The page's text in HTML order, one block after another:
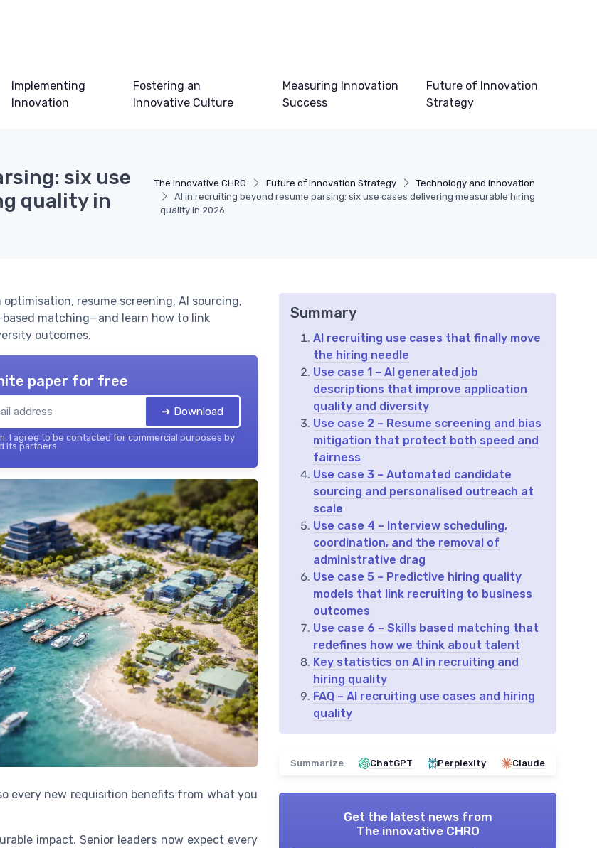
Implementing
Innovation
Fostering an
Innovative Culture
Measuring Innovation
Success
Future of Innovation
Strategy
The innovative CHRO Future of Innovation Strategy
Technology and Innovation
AI in recruiting beyond resume parsing: six use cases delivering measurable hiring
quality in 2026
six use
quality in
resume screening, AI sourcing,
matching—and learn how to link
outcomes.
paper for free
➔ Download
I agree to be contacted for commercial purposes by
its partners.
every new requisition benefits from what you
impact. Senior leaders now expect every
Summary
AI recruiting use cases that finally move
the hiring needle
Use case 1 – AI generated job
descriptions that improve application
quality and diversity
Use case 2 – Resume screening and bias
mitigation that protect both speed and
fairness
Use case 3 – Automated candidate
sourcing and personalised outreach at
scale
Use case 4 – Interview scheduling,
coordination, and the removal of
administrative drag
Use case 5 – Predictive hiring quality
models that link recruiting to business
outcomes
Use case 6 – Skills based matching that
redefines how we think about talent
Key statistics on AI in recruiting and
hiring quality
FAQ – AI recruiting use cases and hiring
quality
Summarize ChatGPT Perplexity Claude
Get the latest news from
The innovative CHRO